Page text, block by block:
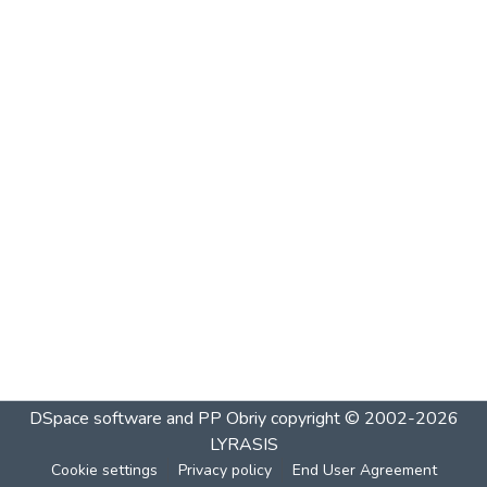
DSpace software and PP Obriycopyright © 2002-2026
LYRASIS
Cookie settings Privacy policy End User Agreement